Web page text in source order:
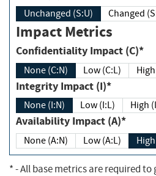
Unchanged (S:U)
Impact Metrics
Confidentiality Impact (C)*
None (C:N) Low (C:L)
Integrity Impact (I)*
None (I:N) Low (I:L) High
Availability Impact (A)*
None (A:N) Low (A:L)
*- All base metrics are required to